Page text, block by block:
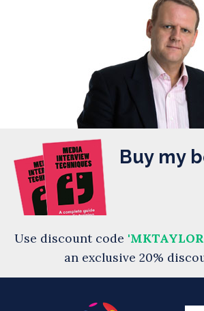
Buy my
Use discount code
an exclusive 20%